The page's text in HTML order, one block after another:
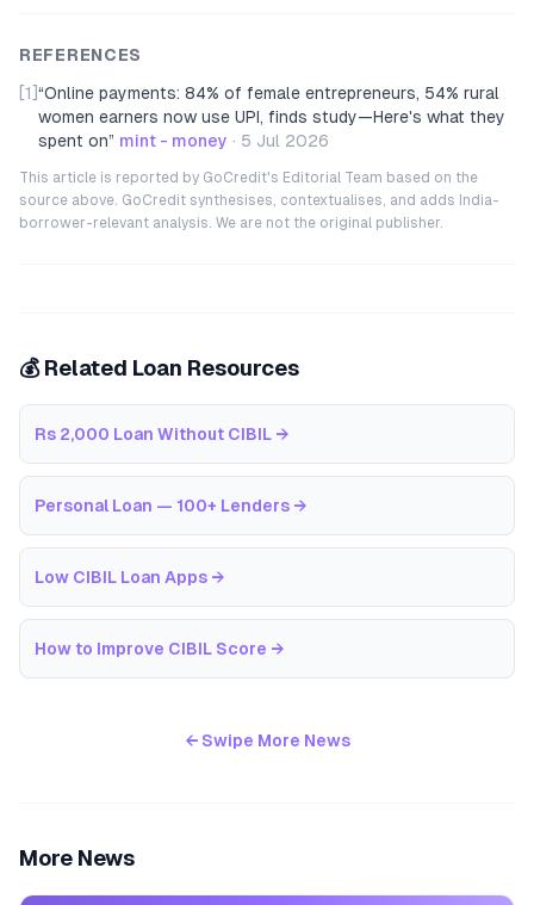
REFERENCES
[1] “Online payments: 84% of female entrepreneurs, 54% rural
women earners now use UPI, finds study—Here's what they
spent on” mint - money · 5 Jul 2026
This article is reported by GoCredit's Editorial Team based on the
source above. GoCredit synthesises, contextualises, and adds India-
borrower-relevant analysis. We are not the original publisher.
💰 Related Loan Resources
Rs 2,000 Loan Without CIBIL →
Personal Loan — 100+ Lenders →
Low CIBIL Loan Apps →
How to Improve CIBIL Score →
← Swipe More News
More News